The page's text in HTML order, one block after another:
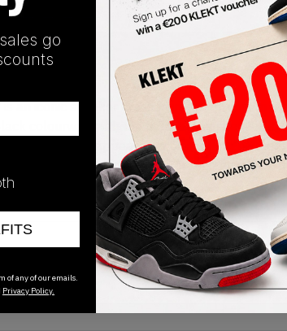
SHIPPING INFORMATION
an iconic sneaker dressed in soft, premium
colourway, with the base of the sneaker's
makes an appearance on the tongue
laces, a white midsole and orange outsole.
Release Date
01/01/2023
go
of any of our emails.
Privacy Policy.